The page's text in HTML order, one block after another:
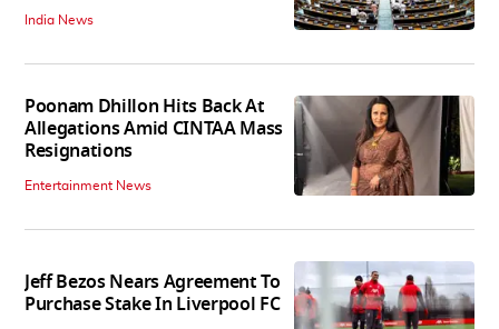
India News
Poonam Dhillon Hits Back At
Allegations Amid CINTAA Mass
Resignations
Entertainment News
Jeff Bezos Nears Agreement To
Purchase Stake In Liverpool FC